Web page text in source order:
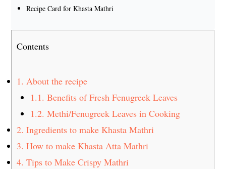
Recipe Card for Khasta Mathri
Contents
1. About the recipe
1.1. Benefits of Fresh Fenugreek Leaves
1.2. Methi/Fenugreek Leaves in Cooking
2. Ingredients to make Khasta Mathri
3. How to make Khasta Atta Mathri
4. Tips to Make Crispy Mathri